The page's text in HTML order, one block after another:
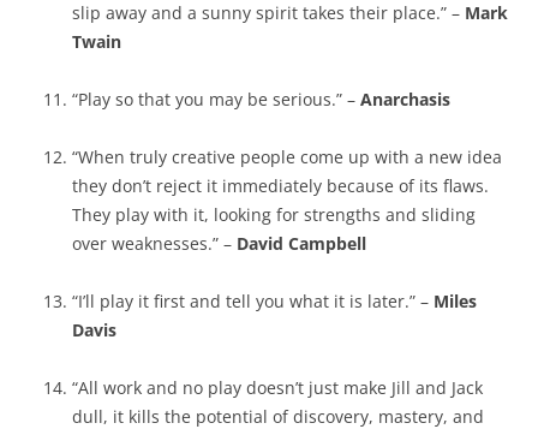
slip away and a sunny spirit takes their place.” – Mark
Twain
“Play so that you may be serious.” – Anarchasis
“When truly creative people come up with a new idea
they don’t reject it immediately because of its flaws.
They play with it, looking for strengths and sliding
over weaknesses.” – David Campbell
“I’ll play it first and tell you what it is later.” – Miles
Davis
“All work and no play doesn’t just make Jill and Jack
dull, it kills the potential of discovery, mastery, and